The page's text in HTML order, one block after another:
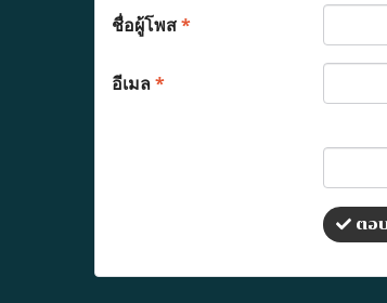
ชื่อผู้โพส*
อีเมล*
ตอ